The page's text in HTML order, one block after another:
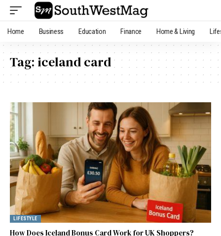
Home Business Education Finance Home & Living
Tag: iceland card
LIFESTYLE
How Does Iceland Bonus Card Work for UK Shoppers?